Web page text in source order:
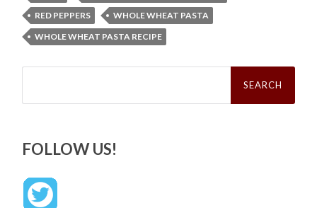
RED PEPPERS
WHOLE WHEAT PASTA
WHOLE WHEAT PASTA RECIPE
Search
FOLLOW US!